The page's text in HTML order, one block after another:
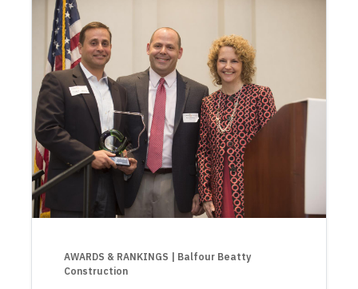
AWARDS & RANKINGS
| Balfour Beatty
Construction